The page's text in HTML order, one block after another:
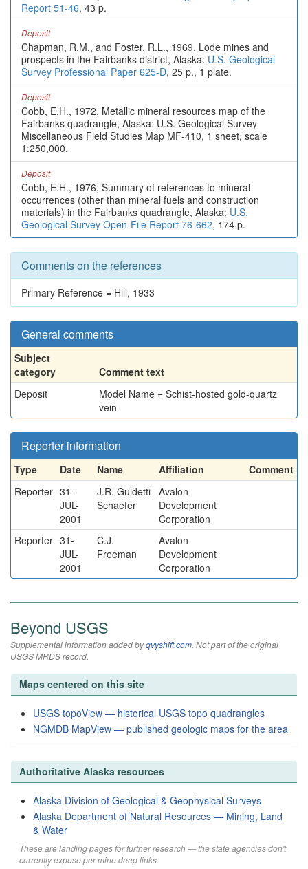
Report 51-46, 43 p.
Deposit
Chapman, R.M., and Foster, R.L., 1969, Lode mines and
prospects in the Fairbanks district, Alaska: U.S. Geological
Survey Professional Paper 625-D, 25 p., 1 plate.
Deposit
Cobb, E.H., 1972, Metallic mineral resources map of the
Fairbanks quadrangle, Alaska: U.S. Geological Survey
Miscellaneous Field Studies Map MF-410, 1 sheet, scale
1:250,000.
Deposit
Cobb, E.H., 1976, Summary of references to mineral
occurrences (other than mineral fuels and construction
materials) in the Fairbanks quadrangle, Alaska: U.S.
Geological Survey Open-File Report 76-662, 174 p.
Comments on the references
Primary Reference = Hill, 1933
General comments
Subject
category
Comment text
Deposit
Model Name = Schist-hosted gold-quartz
vein
Reporter information
Type Date Name Affiliation
Comment
Reporter 31-
JUL-
2001
J.R. Guidetti
Schaefer
Avalon
Development
Corporation
Reporter 31-
JUL-
2001
C.J.
Freeman
Avalon
Development
Corporation
Beyond USGS
Supplemental information added byqvyshift.com. Not part of the original
USGS MRDS record.
Maps centered on this site
USGS topoView — historical USGS topo quadrangles
NGMDB MapView — published geologic maps for the area
Authoritative Alaska resources
Alaska Division of Geological & Geophysical Surveys
Alaska Department of Natural Resources — Mining, Land
& Water
These are landing pages for further research — the state agencies don't
currently expose per-mine deep links.